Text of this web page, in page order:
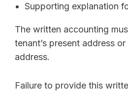
Supporting explanation
The written accounting
tenant’s present address
address.
Failure to provide this